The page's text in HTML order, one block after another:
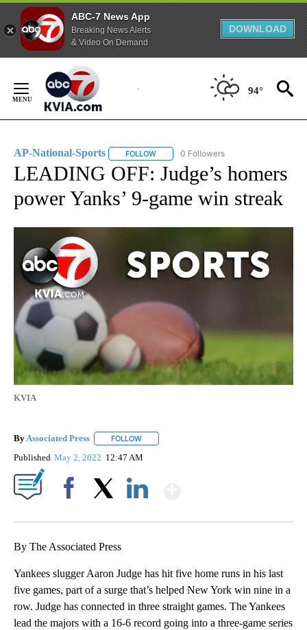
ABC-7 News App
Breaking News Alerts
& Video On Demand
DOWNLOAD
Content
94°
AP-National-Sports FOLLOW FOLLOW "AP-NATIONAL-SPORTS" TO
0 Followers
LEADING OFF: Judge’s homers
power Yanks’ 9-game win streak
KVIA
By Associated Press FOLLOW
Published May 2, 2022 12:47 AM
By The Associated Press
Yankees slugger Aaron Judge has hit five home runs in his last
five games, part of a surge that’s helped New York win nine in a
row. Judge has connected in three straight games. The Yankees
lead the majors with a 16-6 record going into a three-game series